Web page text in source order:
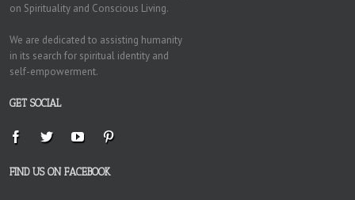
on Spirituality and Conscious Living.
We are dedicated to assisting humanity
in its search for spiritual identity and
self-empowerment.
GET SOCIAL
FIND US ON FACEBOOK